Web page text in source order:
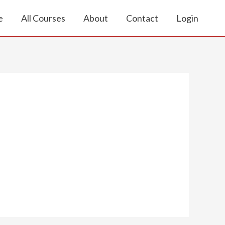
All Courses About Contact Login